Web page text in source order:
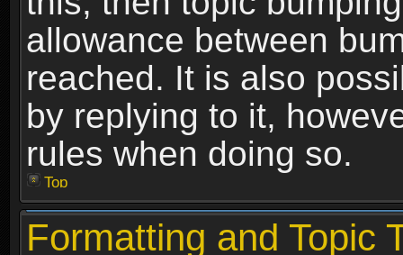
allowance between
reached. It is also
by replying to it,
rules when doing so.
Top
Formatting and Topic